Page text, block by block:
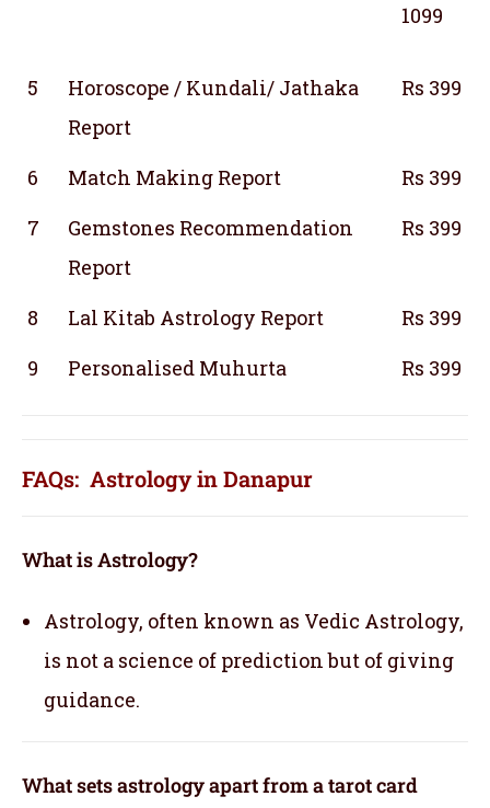
1099
5
Horoscope / Kundali/ Jathaka
Report
Rs 399
6 Match Making Report
Rs 399
7
Gemstones Recommendation
Report
Rs 399
8 Lal Kitab Astrology Report
Rs 399
9
Personalised Muhurta Rs 399
FAQs: Astrology in Danapur
What is Astrology?
Astrology, often known as Vedic Astrology,
is not a science of prediction but of giving
guidance.
What sets astrology apart from a tarot card